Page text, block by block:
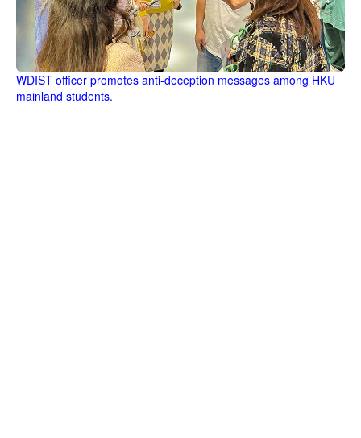
WDIST officer promotes anti-deception messages among HKU
mainland students.